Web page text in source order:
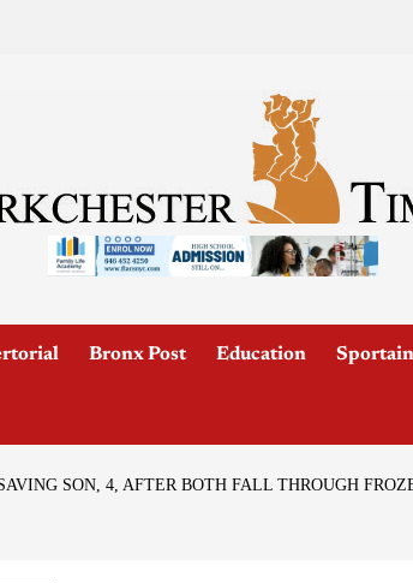
Bronx Post Education
SON, 4, AFTER BOTH FALL THROUGH